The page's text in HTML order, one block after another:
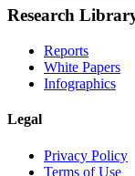
Research
Reports
White Papers
Infographics
Legal
Privacy Policy
Terms of Use